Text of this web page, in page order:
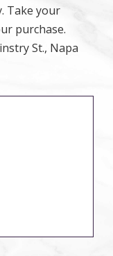
Take your
purchase.
St., Napa